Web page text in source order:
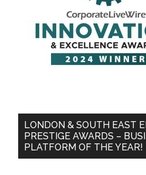
LONDON & SOUTH EAST
PRESTIGE AWARDS –
PLATFORM OF THE